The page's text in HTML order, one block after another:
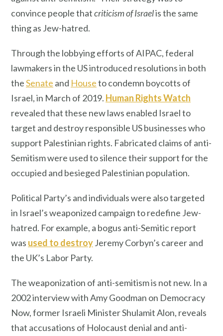
convince people thatcriticism of Israelis the same
thing as Jew-hatred.
Through the lobbying efforts of AIPAC, federal
lawmakers in the US introduced resolutions in both
theSenate and Houseto condemn boycotts of
Israel, in March of 2019. Human Rights Watch
revealed that these new laws enabled Israel to
target and destroy responsible US businesses who
support Palestinian rights. Fabricated claims of anti-
Semitism were used to silence their support for the
occupied and besieged Palestinian population.
Political Party’s and individuals were also targeted
in Israel’s weaponized campaign to redefine Jew-
hatred. For example, a bogus anti-Semitic report
was used to destroyJeremy Corbyn’s career and
the UK’s Labor Party.
The weaponization of anti-semitism is not new. In a
2002 interview with Amy Goodman on Democracy
Now, former Israeli Minister Shulamit Alon, reveals
that accusations of Holocaust denial and anti-